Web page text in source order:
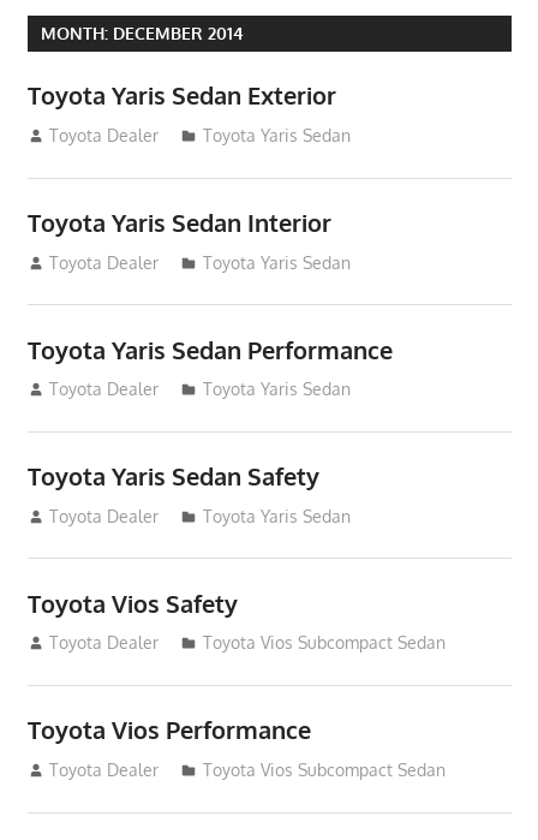
MONTH: DECEMBER 2014
Toyota Yaris Sedan Exterior
December 31, 2014
Toyota Dealer Toyota Yaris Sedan
Toyota Yaris Sedan Interior
December 31, 2014
Toyota Dealer Toyota Yaris Sedan
Toyota Yaris Sedan Performance
December 31, 2014
Toyota Dealer Toyota Yaris Sedan
Toyota Yaris Sedan Safety
December 31, 2014
Toyota Dealer Toyota Yaris Sedan
Toyota Vios Safety
December 31, 2014
Toyota Dealer Toyota Vios Subcompact Sedan
Toyota Vios Performance
December 31, 2014
Toyota Dealer Toyota Vios Subcompact Sedan